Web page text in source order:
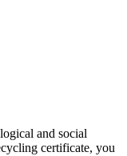
and social
certificate, you